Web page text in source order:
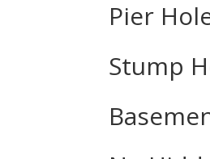
Pier
Stump